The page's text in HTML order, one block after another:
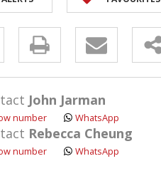
John Jarman
number WhatsApp
Rebecca Cheung
number WhatsApp